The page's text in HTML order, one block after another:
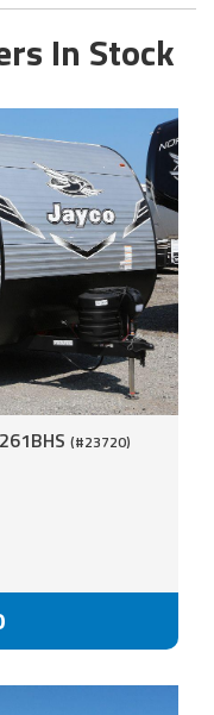
In Stock
(#23720)